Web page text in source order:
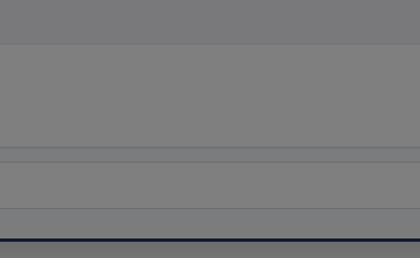
can ask me anything about s